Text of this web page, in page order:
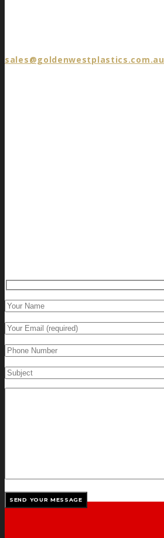
sales@goldenwestplastics.com.au